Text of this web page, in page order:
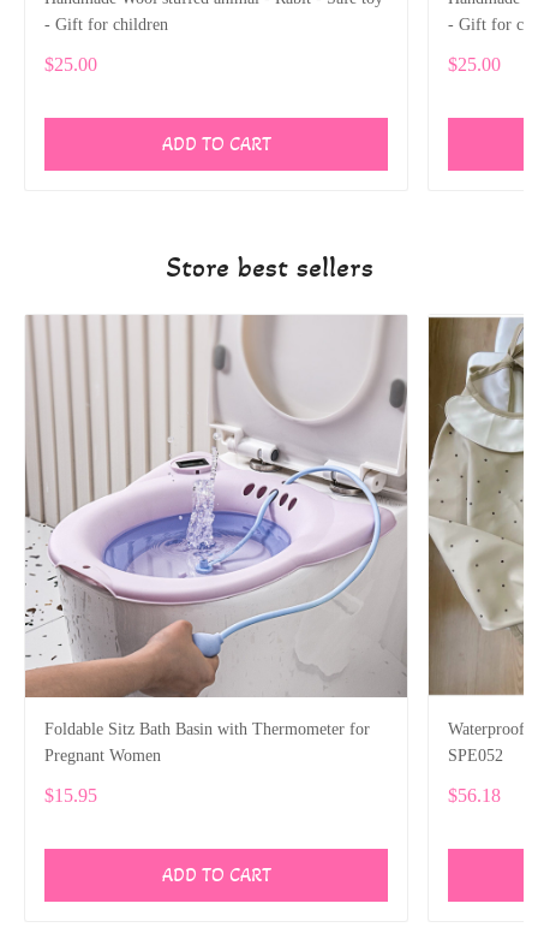
- Gift for children
$25.00
ADD TO CART
- Gift for
$25.00
Store best sellers
Foldable Sitz Bath Basin with Thermometer for
Pregnant Women
$15.95
ADD TO CART
Waterproof
SPE052
$56.18